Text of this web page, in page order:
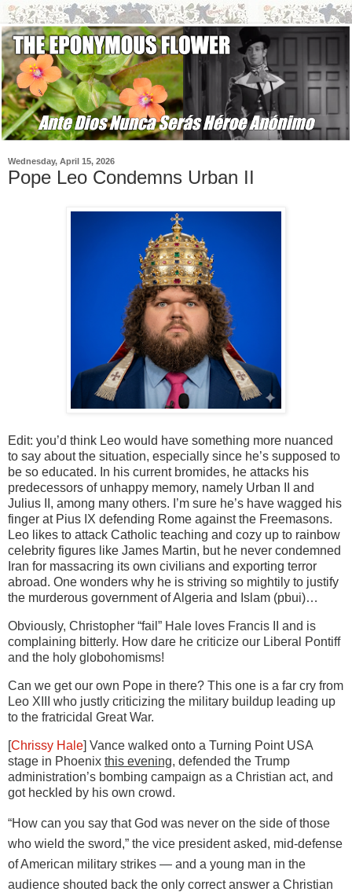
Wednesday, April 15, 2026
Pope Leo Condemns Urban II
Edit: you’d think Leo would have something more nuanced
to say about the situation, especially since he’s supposed to
be so educated. In his current bromides, he attacks his
predecessors of unhappy memory, namely Urban II and
Julius II, among many others. I’m sure he’s have wagged his
finger at Pius IX defending Rome against the Freemasons.
Leo likes to attack Catholic teaching and cozy up to rainbow
celebrity figures like James Martin, but he never condemned
Iran for massacring its own civilians and exporting terror
abroad. One wonders why he is striving so mightily to justify
the murderous government of Algeria and Islam (pbui)…
Obviously, Christopher “fail” Hale loves Francis II and is
complaining bitterly. How dare he criticize our Liberal Pontiff
and the holy globohomisms!
Can we get our own Pope in there? This one is a far cry from
Leo XIII who justly criticizing the military buildup leading up
to the fratricidal Great War.
[Chrissy Hale] Vance walked onto a Turning Point USA
stage in Phoenix this evening, defended the Trump
administration’s bombing campaign as a Christian act, and
got heckled by his own crowd.
“How can you say that God was never on the side of those
who wield the sword,” the vice president asked, mid-defense
of American military strikes — and a young man in the
audience shouted back the only correct answer a Christian